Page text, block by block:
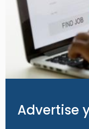
Advertise